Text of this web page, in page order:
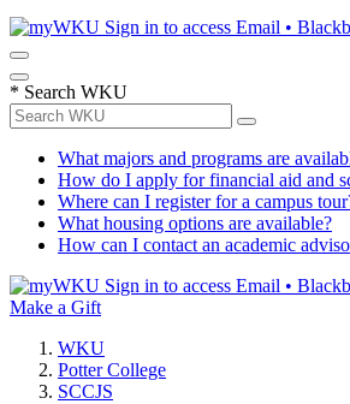
Sign in to access Email •
* Search WKU
What majors and programs are
How do I apply for financial aid and
Where can I register for a campus
What housing options are available?
How can I contact an academic
Sign in to access Email •
Make a Gift
WKU
Potter College
SCCJS